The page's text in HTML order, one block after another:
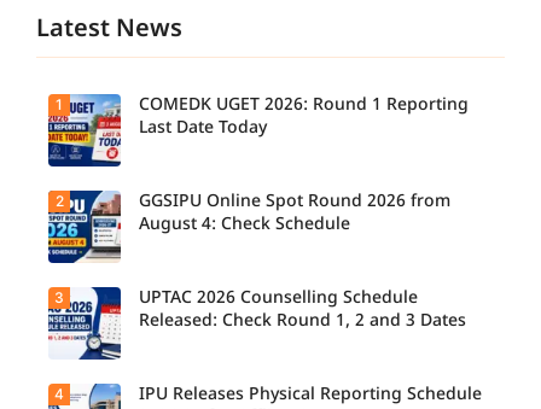
Latest News
Candidate
s report to
their
allotted
today,
August 3,
as the
Round 1
reporting
deadline
ends.
1
COMEDK UGET 2026: Round 1 Reporting
Last Date Today
Candidate
s can
check the
GGSIPU
Spot
2
GGSIPU Online Spot Round 2026 from
August 4: Check Schedule
Students
3
UPTAC 2026 Counselling Schedule
Released: Check Round 1, 2 and 3 Dates
4
IPU Releases Physical Reporting Schedule